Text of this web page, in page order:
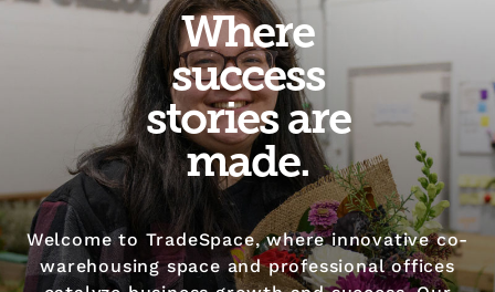
Where
success
stories are
made.
Welcome to TradeSpace, where innovative co-
warehousing space and professional offices